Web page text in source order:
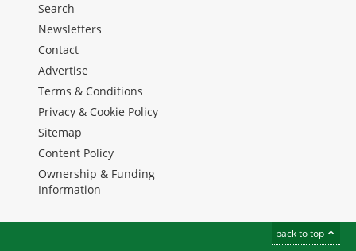
Search
Newsletters
Contact
Advertise
Terms & Conditions
Privacy & Cookie Policy
Sitemap
Content Policy
Ownership & Funding
Information
back to top